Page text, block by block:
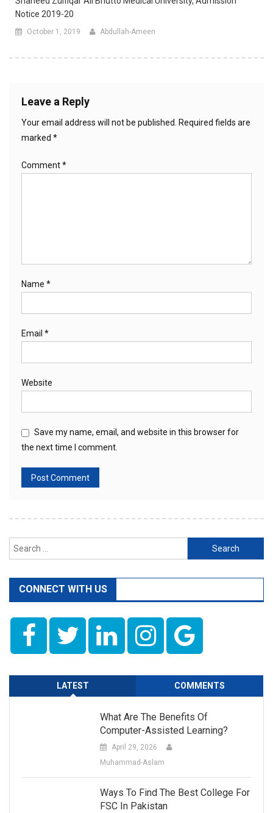
Notice 2019-20
October 1, 2019 Abdullah-Ameen
Leave a Reply
Your email address will not be published. Required fields are
marked *
Comment*
Name *
Email *
Website
Save my name, email, and website in this browser for
the next time I comment.
Search
for:
CONNECT WITH US
LATEST COMMENTS
What Are The Benefits Of
Computer-Assisted Learning?
April 29, 2026
Muhammad-Aslam
Ways To Find The Best College For
FSC In Pakistan